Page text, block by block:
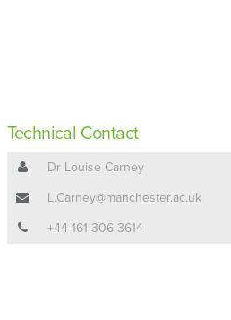
Technical Contact
Dr Louise Carney
L.Carney@manchester.ac.uk
+44-161-306-3614